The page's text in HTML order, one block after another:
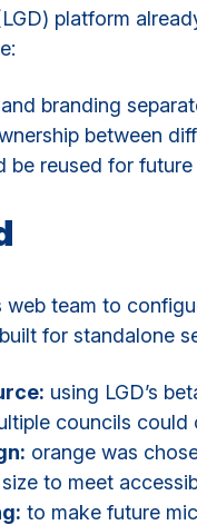
platform
branding
between
be reused for
web team to
for standalone
using LGD’s
councils
orange was
to meet
to make future